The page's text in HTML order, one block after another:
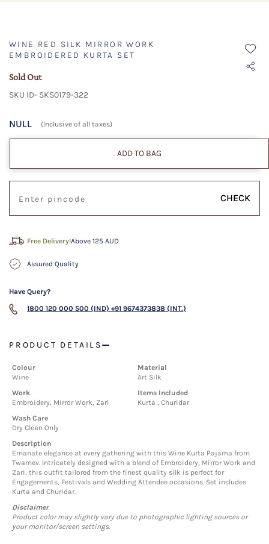
WINE RED SILK MIRROR WORK
EMBROIDERED KURTA SET
Sold Out
SKU ID- SKS0179-322
NULL (Inclusive of all taxes)
ADD TO BAG
CHECK
Free Delivery!Above 125 AUD
Assured Quality
Have Query?
1800 120 000 500 (IND) +91 9674373838 (INT.)
PRODUCT DETAILS
Colour
Wine
Material
Art Silk
Work
Embroidery, Mirror Work, Zari
Items Included
Kurta , Churidar
Wash Care
Dry Clean Only
Description
Emanate elegance at every gathering with this Wine Kurta Pajama from
Twamev. Intricately designed with a blend of Embroidery, Mirror Work and
Zari, this outfit tailored from the finest quality silk is perfect for
Engagements, Festivals and Wedding Attendee occasions. Set includes
Kurta and Churidar.
Disclaimer
Product color may slightly vary due to photographic lighting sources or
your monitor/screen settings.